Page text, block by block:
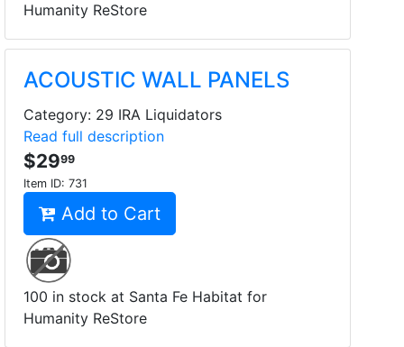
Humanity ReStore
ACOUSTIC WALL PANELS
Category: 29 IRA Liquidators
Read full description
$2999
Item ID: 731
Add to Cart
100 in stock at Santa Fe Habitat for
Humanity ReStore